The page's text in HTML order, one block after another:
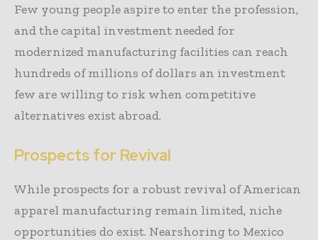
Few young people aspire to enter the profession,
and the capital investment needed for
modernized manufacturing facilities can reach
hundreds of millions of dollars an investment
few are willing to risk when competitive
alternatives exist abroad.
Prospects for Revival
While prospects for a robust revival of American
apparel manufacturing remain limited, niche
opportunities do exist. Nearshoring to Mexico